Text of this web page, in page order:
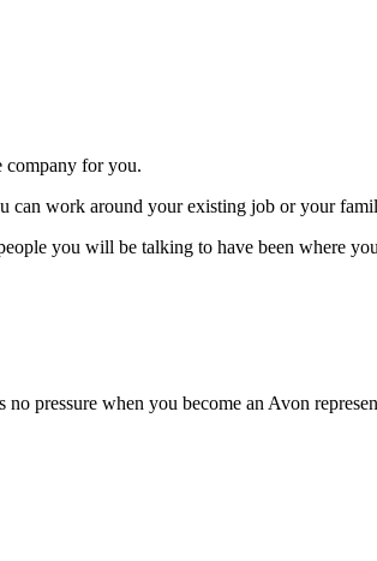
company for you.
can work around your existing job or your
you will be talking to have been where
pressure when you become an Avon